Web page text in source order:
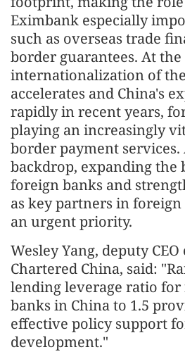
Eximbank especially
such as overseas trade
border guarantees. At the
internationalization of
accelerates and China's
rapidly in recent years,
playing an increasingly
border payment services.
backdrop, expanding the
foreign banks and
as key partners in
an urgent priority.
Wesley Yang, deputy
Chartered China, said:
lending leverage ratio
banks in China to 1.5
effective policy support
development."